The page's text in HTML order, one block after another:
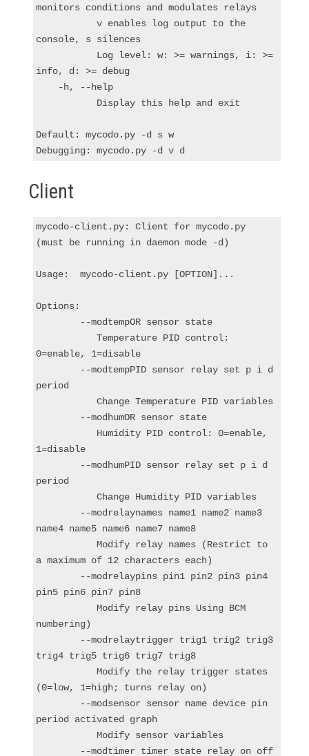
monitors conditions and modulates relays
           v enables log output to the
console, s silences
info, d: >= debug
Default: mycodo.py -d s w
Client
mycodo-client.py: Client for mycodo.py
(must be running in daemon mode -d)
Usage:  mycodo-client.py [OPTION]...
Options:
           Temperature PID control:
0=enable, 1=disable
period
           Change Temperature PID variables
1=disable
period
           Change Humidity PID variables
name4 name5 name6 name7 name8
a maximum of 12 characters each)
pin5 pin6 pin7 pin8
numbering)
trig4 trig5 trig6 trig7 trig8
(0=low, 1=high; turns relay on)
period activated graph